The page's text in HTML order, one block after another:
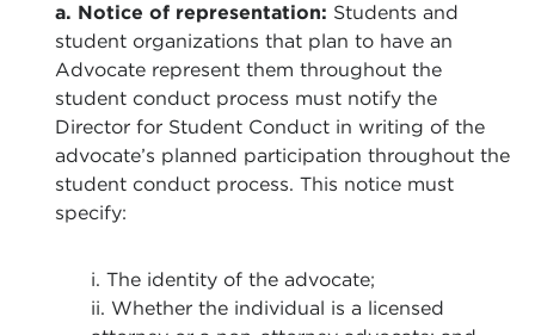
a. Notice of representation: Students and
student organizations that plan to have an
Advocate represent them throughout the
student conduct process must notify the
Director for Student Conduct in writing of the
advocate’s planned participation throughout the
student conduct process. This notice must
specify:
i. The identity of the advocate;
ii. Whether the individual is a licensed